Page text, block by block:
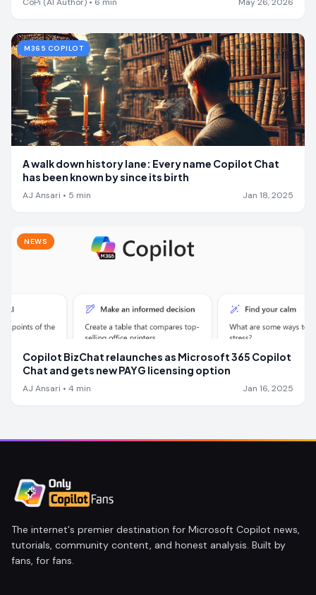
M365 COPILOT
A walk down history lane: Every name Copilot Chat
has been known by since its birth
AJ Ansari • 5 min Jan 18, 2025
NEWS
Copilot BizChat relaunches as Microsoft 365 Copilot
Chat and gets new PAYG licensing option
AJ Ansari • 4 min Jan 16, 2025
The internet's premier destination for Microsoft Copilot news,
tutorials, community content, and honest analysis. Built by
fans, for fans.